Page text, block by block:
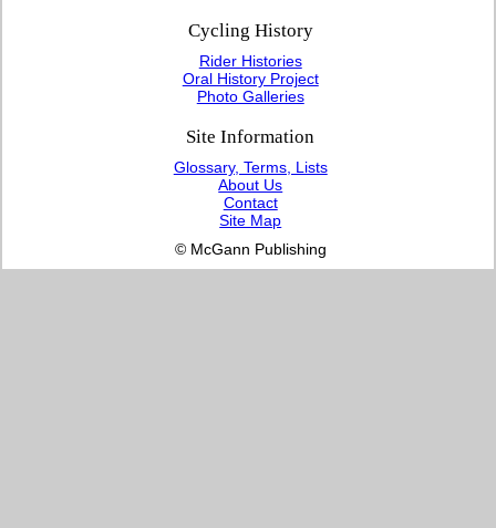
Cycling History
Rider Histories
Oral History Project
Photo Galleries
Site Information
Glossary, Terms, Lists
About Us
Contact
Site Map
© McGann Publishing